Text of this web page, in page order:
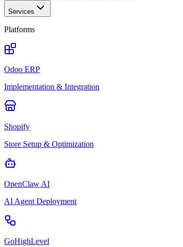
Services
Platforms
Odoo ERP
Implementation & Integration
Shopify
Store Setup & Optimization
OpenClaw AI
AI Agent Deployment
GoHighLevel